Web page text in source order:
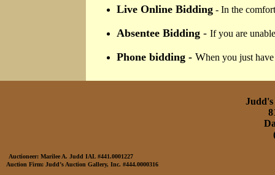
Live Online Bidding - In the
Absentee Bidding - If you are
Phone bidding - When you just
Auctioneer: Marilee A. Judd IAL #441.0001227
Auction Firm: Judd’s Auction Gallery, Inc. #444.0000316